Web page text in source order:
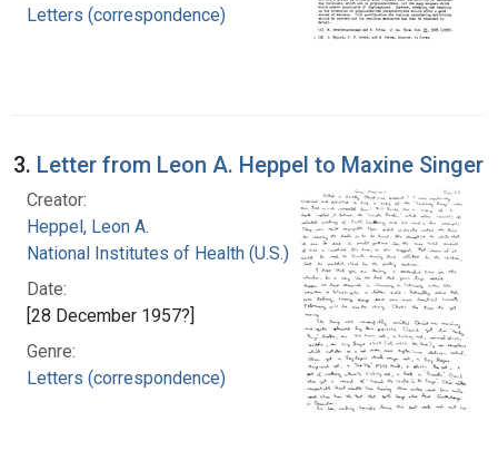
Letters (correspondence)
3. Letter from Leon A. Heppel to Maxine Singer
Creator:
Heppel, Leon A.
National Institutes of Health (U.S.)
Date:
[28 December 1957?]
Genre:
Letters (correspondence)